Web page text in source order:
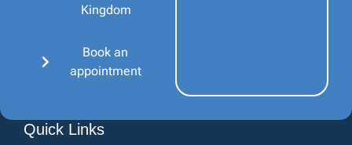
Kingdom
Book an
appointment
Quick Links